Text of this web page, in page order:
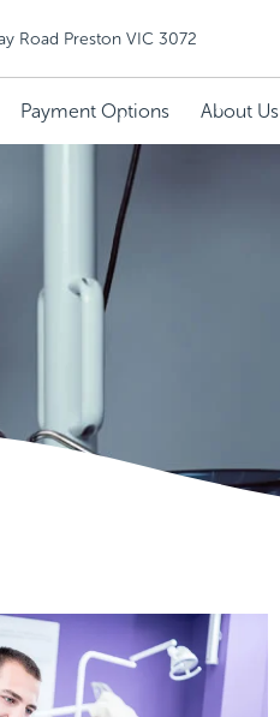
Road Preston VIC 3072
Payment Options About Us